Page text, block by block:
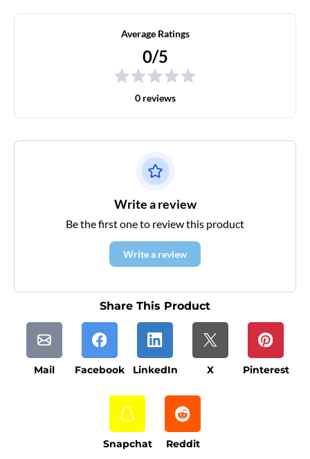
Average Ratings
0/5
0 reviews
Write a review
Be the first one to review this product
Write a review
Share This Product
Mail Facebook LinkedIn X Pinterest
Snapchat Reddit